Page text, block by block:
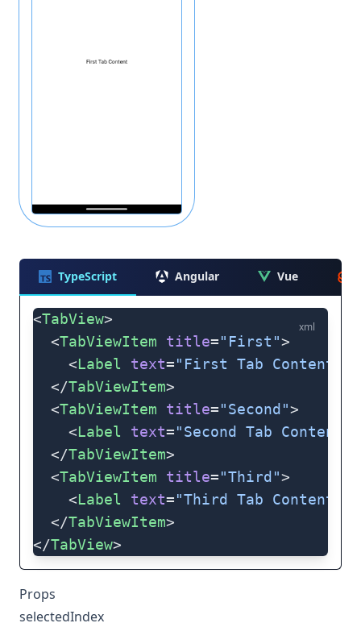
TypeScript Angular Vue
xml
<TabView>
  <
TabViewItem title="First">
    <
Label text="First Tab Content"
  </
TabViewItem>
  <
TabViewItem title="Second">
    <
Label text="Second Tab Content"
  </
TabViewItem>
  <
TabViewItem title="Third">
    <
Label text="Third Tab Content"
  </
TabViewItem>
</TabView>
Props
selectedIndex